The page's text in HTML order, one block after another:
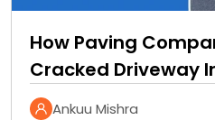
How Paving
Cracked Driveway
Ankuu Mishra